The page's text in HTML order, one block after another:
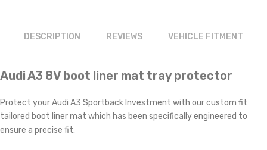
DESCRIPTION REVIEWS VEHICLE FITMENT
Audi A3 8V boot liner mat tray protector
Protect your Audi A3 Sportback Investment with our custom fit
tailored boot liner mat which has been specifically engineered to
ensure a precise fit.